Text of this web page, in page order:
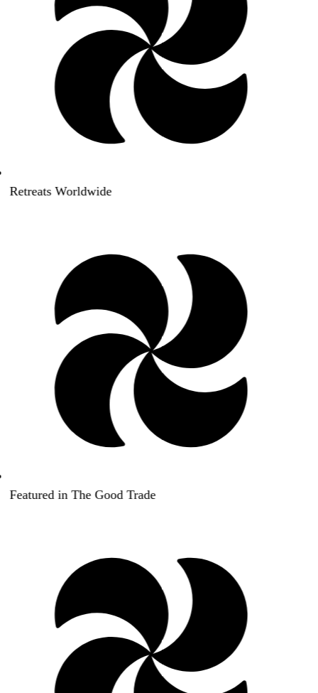
Retreats Worldwide
Featured in The Good Trade